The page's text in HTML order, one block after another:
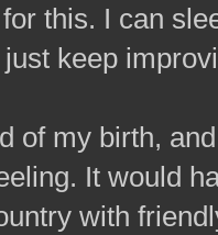
this. I can
keep
of my birth,
It would
with